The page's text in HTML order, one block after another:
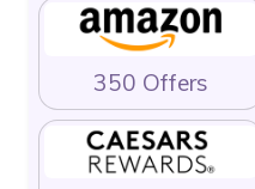
350 Offers